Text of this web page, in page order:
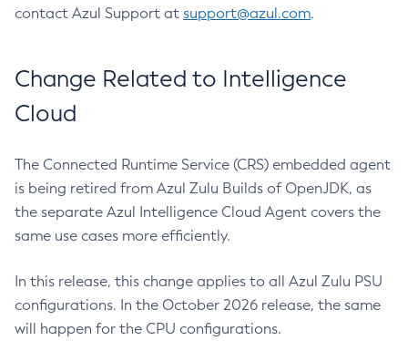
contact Azul Support at support@azul.com.
Change Related to Intelligence
Cloud
The Connected Runtime Service (CRS) embedded agent
is being retired from Azul Zulu Builds of OpenJDK, as
the separate Azul Intelligence Cloud Agent covers the
same use cases more efficiently.
In this release, this change applies to all Azul Zulu PSU
configurations. In the October 2026 release, the same
will happen for the CPU configurations.